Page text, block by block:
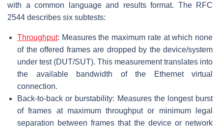
with a common language and results format. The RFC
2544 describes six subtests:
Throughput: Measures the maximum rate at which none
of the offered frames are dropped by the device/system
under test (DUT/SUT). This measurement translates into
the available bandwidth of the Ethernet virtual
connection.
Back-to-back or burstability: Measures the longest burst
of frames at maximum throughput or minimum legal
separation between frames that the device or network